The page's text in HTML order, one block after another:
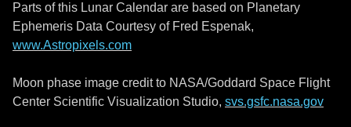
Parts of this Lunar Calendar are based on Planetary
Ephemeris Data Courtesy of Fred Espenak,
www.Astropixels.com
Moon phase image credit to NASA/Goddard Space Flight
Center Scientific Visualization Studio, svs.gsfc.nasa.gov